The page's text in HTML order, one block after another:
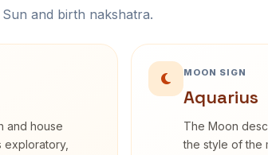
and birth nakshatra.
and house
exploratory,
MOON SIGN
Aquarius
The Moon
the style of the